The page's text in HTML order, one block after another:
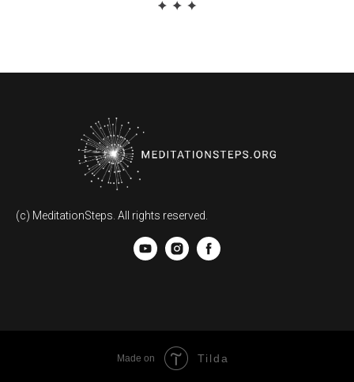
(c) MeditationSteps. All rights reserved.
Made on Tilda